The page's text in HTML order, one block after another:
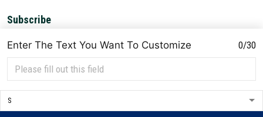
Enter The Text You Want To Customize 0/30
Subscribe
Sign up to get the latest on sales, new releases and more ...